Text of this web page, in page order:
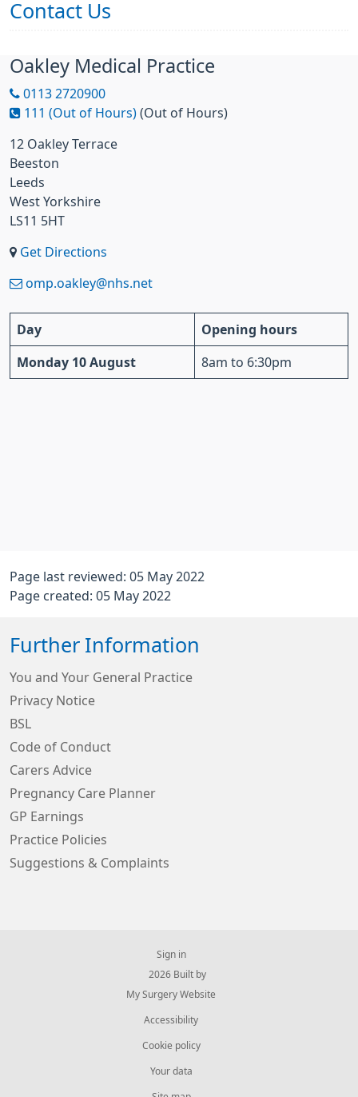
Contact Us
Oakley Medical Practice
0113 2720900
111 (Out of Hours) (Out of Hours)
12 Oakley Terrace
Beeston
Leeds
West Yorkshire
LS11 5HT
Get Directions
omp.oakley@nhs.net
Day Opening hours
Monday 10 August 8am to 6:30pm
Page last reviewed: 05 May 2022
Page created: 05 May 2022
Further Information
You and Your General Practice
Privacy Notice
BSL
Code of Conduct
Carers Advice
Pregnancy Care Planner
GP Earnings
Practice Policies
Suggestions & Complaints
Sign in
© 2026 Built by
My Surgery Website
Accessibility
Cookie policy
Your data